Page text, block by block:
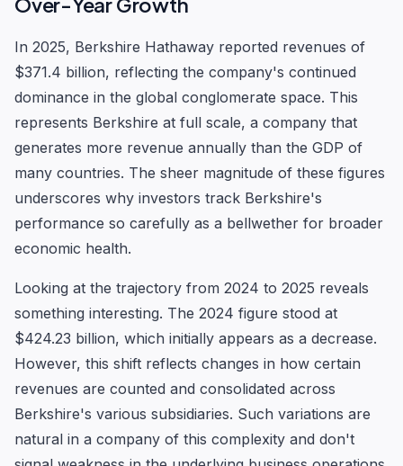
In 2025, Berkshire Hathaway reported revenues of
$371.4 billion, reflecting the company's continued
dominance in the global conglomerate space. This
represents Berkshire at full scale, a company that
generates more revenue annually than the GDP of
many countries. The sheer magnitude of these figures
underscores why investors track Berkshire's
performance so carefully as a bellwether for broader
economic health.
Looking at the trajectory from 2024 to 2025 reveals
something interesting. The 2024 figure stood at
$424.23 billion, which initially appears as a decrease.
However, this shift reflects changes in how certain
revenues are counted and consolidated across
Berkshire's various subsidiaries. Such variations are
natural in a company of this complexity and don't